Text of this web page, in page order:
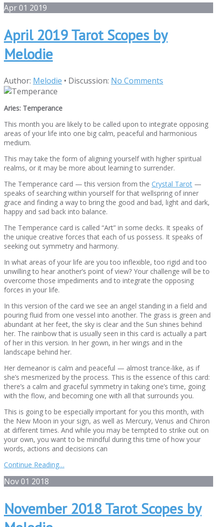
Apr01 2019
April 2019 Tarot Scopes by
Melodie
Author: Melodie • Discussion: No Comments
Aries: Temperance
This month you are likely to be called upon to integrate opposing
areas of your life into one big calm, peaceful and harmonious
medium.
This may take the form of aligning yourself with higher spiritual
realms, or it may be more about learning to surrender.
The Temperance card — this version from the Crystal Tarot —
speaks of searching within yourself for that wellspring of inner
grace and finding a way to bring the good and bad, light and dark,
happy and sad back into balance.
The Temperance card is called “Art” in some decks. It speaks of
the unique creative forces that each of us possess. It speaks of
seeking out symmetry and harmony.
In what areas of your life are you too inflexible, too rigid and too
unwilling to hear another’s point of view? Your challenge will be to
overcome those impediments and to integrate the opposing
forces in your life.
In this version of the card we see an angel standing in a field and
pouring fluid from one vessel into another. The grass is green and
abundant at her feet, the sky is clear and the Sun shines behind
her. The rainbow that is usually seen in this card is actually a part
of her in this version. In her gown, in her wings and in the
landscape behind her.
Her demeanor is calm and peaceful — almost trance-like, as if
she’s mesmerized by the process. This is the essence of this card:
there’s a calm and graceful symmetry in taking one’s time, going
with the flow, and becoming one with all that surrounds you.
This is going to be especially important for you this month, with
the New Moon in your sign, as well as Mercury, Venus and Chiron
at different times. And while you may be tempted to strike out on
your own, you want to be mindful during this time of how your
words, actions and decisions can
Continue Reading…
Nov01 2018
November 2018 Tarot Scopes by